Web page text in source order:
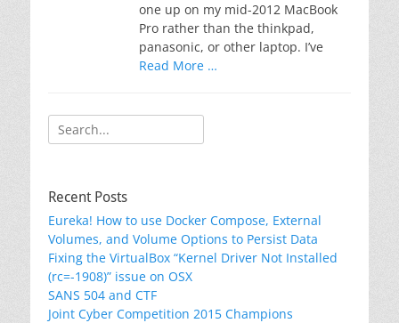
one up on my mid-2012 MacBook
Pro rather than the thinkpad,
panasonic, or other laptop. I’ve
Read More …
Search
for:
Recent Posts
Eureka! How to use Docker Compose, External
Volumes, and Volume Options to Persist Data
Fixing the VirtualBox “Kernel Driver Not Installed
(rc=-1908)” issue on OSX
SANS 504 and CTF
Joint Cyber Competition 2015 Champions